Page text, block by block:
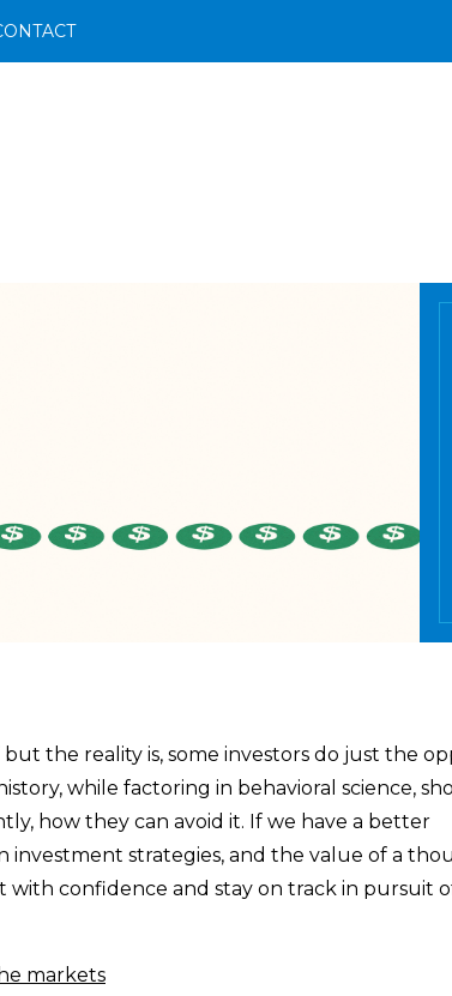
but the reality is, some investors do just the
while factoring in behavioral science,
how they can avoid it. If we have a better
strategies, and the value of a
confidence and stay on track in pursuit
markets